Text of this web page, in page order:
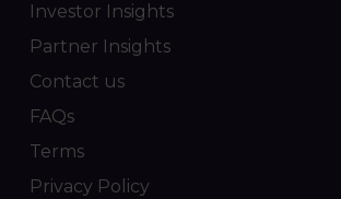
Investor Insights
Partner Insights
Contact us
FAQs
Terms
Privacy Policy